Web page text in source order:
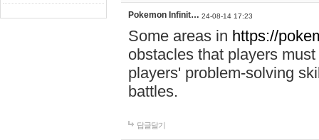
Pokemon Infinit… 24-08-14 17:23
Some areas in https://
obstacles that players
players' problem-solving
battles.
답글달기